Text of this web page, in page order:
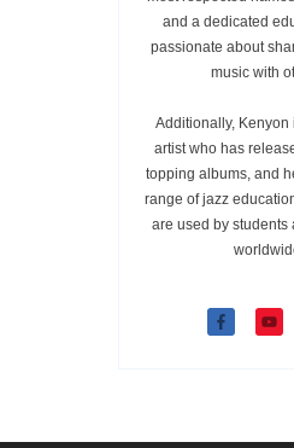
and a dedicated
passionate about
music with
Additionally, Kenyon
artist who has
topping albums, and
range of jazz
are used by students